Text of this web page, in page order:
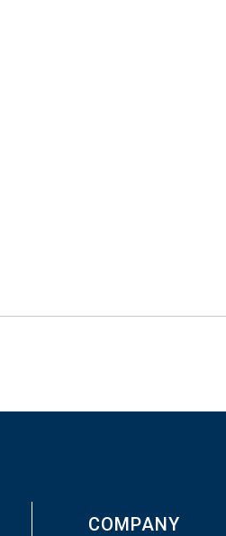
COMPANY